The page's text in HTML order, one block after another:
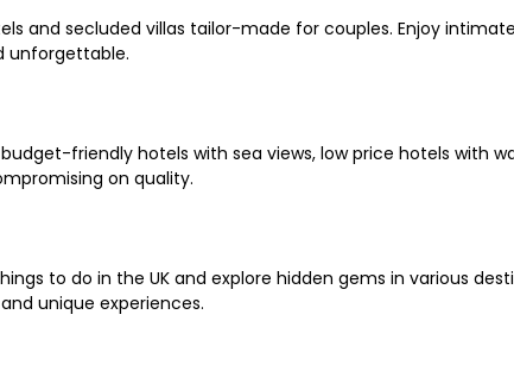
and secluded villas tailor-made for couples. Enjoy
unforgettable.
friendly hotels with sea views, low price hotels with
on quality.
to do in the UK and explore hidden gems in various
unique experiences.